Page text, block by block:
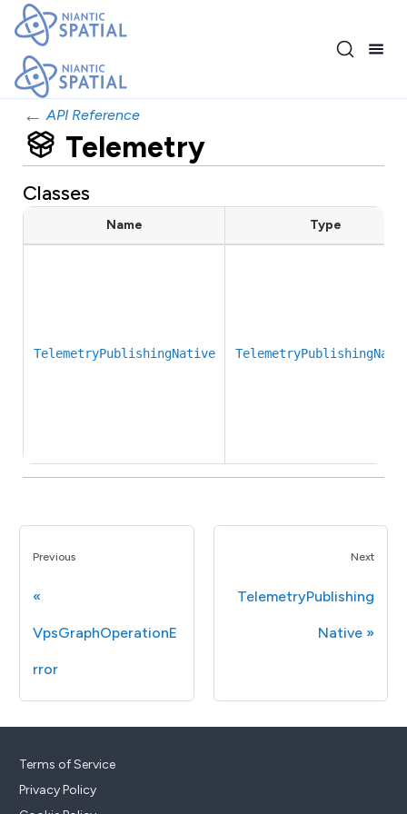
← API Reference
Telemetry
Classes
Name Type
TelemetryPublishingNative
Previous
VpsGraphOperationE
rror
Next
TelemetryPublishing
Native
Terms of Service
Privacy Policy